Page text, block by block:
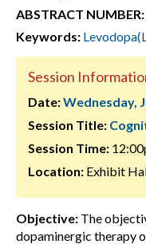
ABSTRACT NUMBER:
Keywords:
Session
Date:Wednesday,
Session Title:
Session Time:
Location: Exhibit
Objective: The
dopaminergic therapy